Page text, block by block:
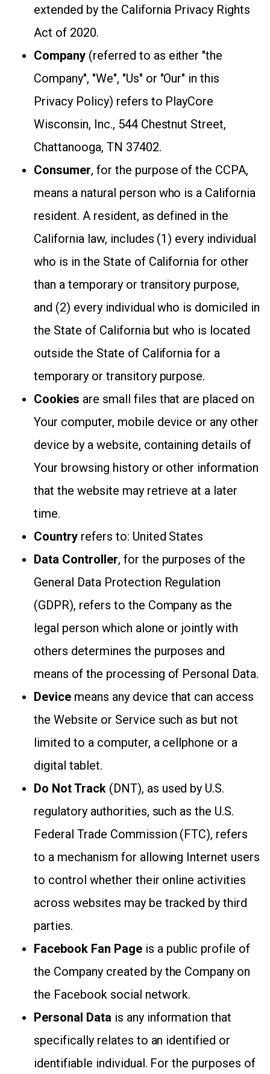
extended by the California Privacy Rights
Act of 2020.
Company(referred to as either "the
Company", "We", "Us" or "Our" in this
Privacy Policy) refers to PlayCore
Wisconsin, Inc., 544 Chestnut Street,
Chattanooga, TN 37402.
Consumer, for the purpose of the CCPA,
means a natural person who is a California
resident. A resident, as defined in the
California law, includes (1) every individual
who is in the State of California for other
than a temporary or transitory purpose,
and (2) every individual who is domiciled in
the State of California but who is located
outside the State of California for a
temporary or transitory purpose.
Cookies are small files that are placed on
Your computer, mobile device or any other
device by a website, containing details of
Your browsing history or other information
that the website may retrieve at a later
time.
Countryrefers to: United States
Data Controller, for the purposes of the
General Data Protection Regulation
(GDPR), refers to the Company as the
legal person which alone or jointly with
others determines the purposes and
means of the processing of Personal Data.
Devicemeans any device that can access
the Website or Service such as but not
limited to a computer, a cellphone or a
digital tablet.
Do Not Track(DNT), as used by U.S.
regulatory authorities, such as the U.S.
Federal Trade Commission (FTC), refers
to a mechanism for allowing Internet users
to control whether their online activities
across websites may be tracked by third
parties.
Facebook Fan Pageis a public profile of
the Company created by the Company on
the Facebook social network.
Personal Data is any information that
specifically relates to an identified or
identifiable individual. For the purposes of